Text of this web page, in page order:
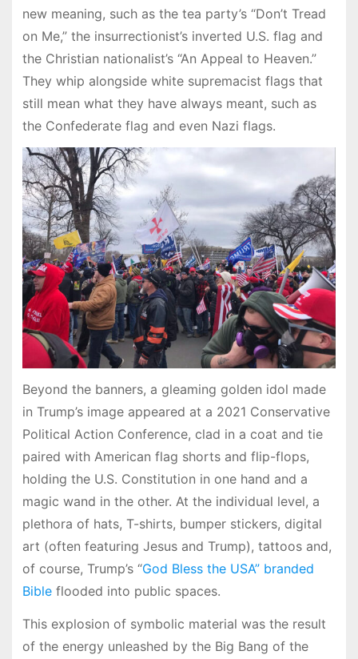
new meaning, such as the tea party’s “Don’t Tread
on Me,” the insurrectionist’s inverted U.S. flag and
the Christian nationalist’s “An Appeal to Heaven.”
They whip alongside white supremacist flags that
still mean what they have always meant, such as
the Confederate flag and even Nazi flags.
Beyond the banners, a gleaming golden idol made
in Trump’s image appeared at a 2021 Conservative
Political Action Conference, clad in a coat and tie
paired with American flag shorts and flip-flops,
holding the U.S. Constitution in one hand and a
magic wand in the other. At the individual level, a
plethora of hats, T-shirts, bumper stickers, digital
art (often featuring Jesus and Trump), tattoos and,
of course, Trump’s “God Bless the USA” branded
Bibleflooded into public spaces.
This explosion of symbolic material was the result
of the energy unleashed by the Big Bang of the